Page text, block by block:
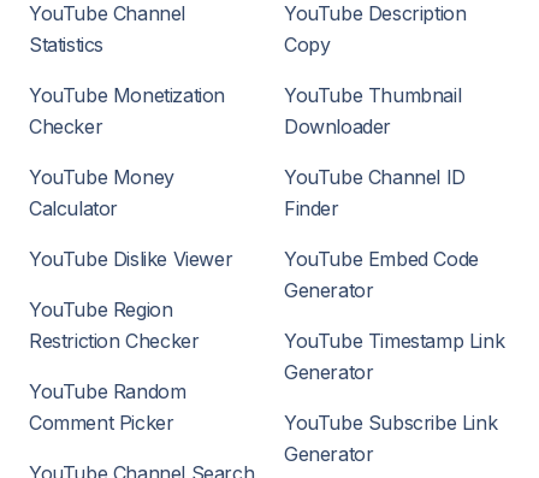
YouTube Channel
Statistics
YouTube Monetization
Checker
YouTube Money
Calculator
YouTube Dislike Viewer
YouTube Region
Restriction Checker
YouTube Random
Comment Picker
YouTube Channel Search
YouTube Description
Copy
YouTube Thumbnail
Downloader
YouTube Channel ID
Finder
YouTube Embed Code
Generator
YouTube Timestamp Link
Generator
YouTube Subscribe Link
Generator